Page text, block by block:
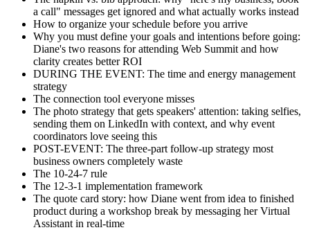
a call" messages get ignored and what actually works instead
How to organize your schedule before you arrive
Why you must define your goals and intentions before going:
Diane's two reasons for attending Web Summit and how
clarity creates better ROI
DURING THE EVENT: The time and energy management
strategy
The connection tool everyone misses
The photo strategy that gets speakers' attention: taking selfies,
sending them on LinkedIn with context, and why event
coordinators love seeing this
POST-EVENT: The three-part follow-up strategy most
business owners completely waste
The 10-24-7 rule
The 12-3-1 implementation framework
The quote card story: how Diane went from idea to finished
product during a workshop break by messaging her Virtual
Assistant in real-time